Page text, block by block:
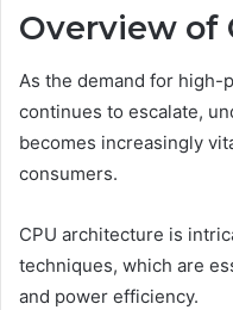
Overview of
As the demand for high-
continues to escalate,
becomes increasingly
consumers.
CPU architecture is
techniques, which are
and power efficiency.